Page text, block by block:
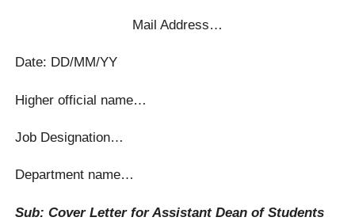
Mail Address…
Date: DD/MM/YY
Higher official name…
Job Designation…
Department name…
Sub: Cover Letter for Assistant Dean of Students